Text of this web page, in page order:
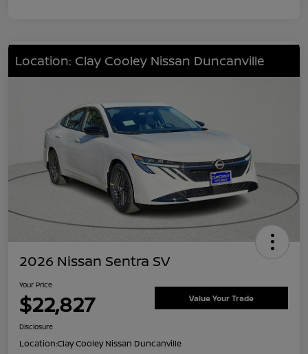
Location: Clay Cooley Nissan Duncanville
2026 Nissan Sentra SV
Your Price
$22,827 Value Your Trade
Disclosure
Location:Clay Cooley Nissan Duncanville